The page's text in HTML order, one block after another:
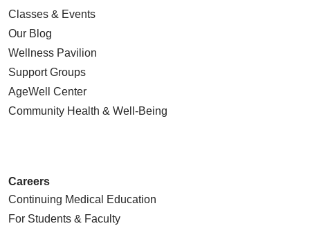
Classes & Events
Our Blog
Wellness Pavilion
Support Groups
AgeWell Center
Community Health & Well-Being
Careers
Continuing Medical Education
For Students & Faculty